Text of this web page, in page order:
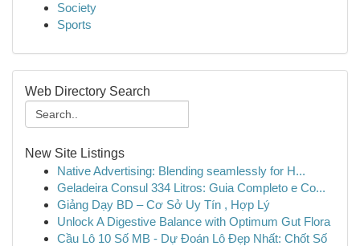
Society
Sports
Web Directory Search
New Site Listings
Native Advertising: Blending seamlessly for H...
Geladeira Consul 334 Litros: Guia Completo e Co...
Giảng Dạy BD – Cơ Sở Uy Tín , Hợp Lý
Unlock A Digestive Balance with Optimum Gut Flora
Cầu Lô 10 Số MB - Dự Đoán Lô Đẹp Nhất: Chốt Số